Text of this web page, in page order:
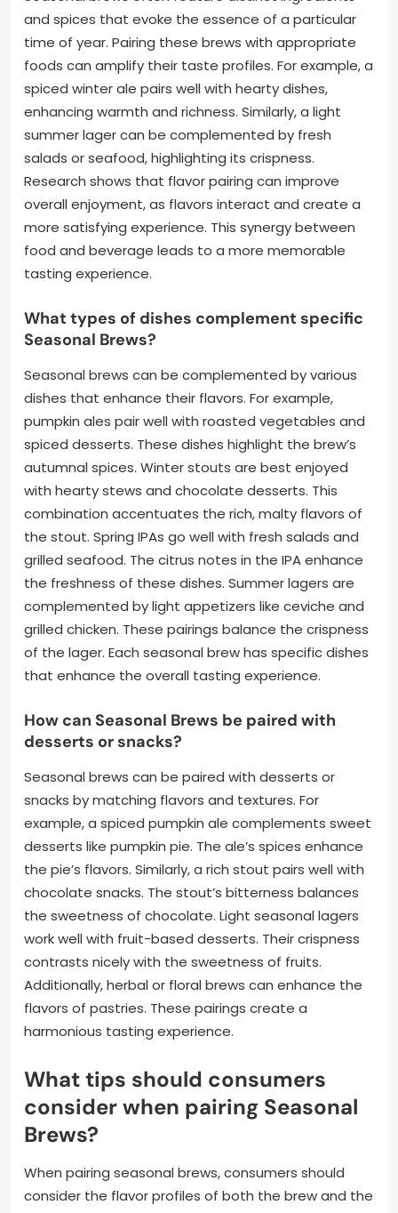
and spices that evoke the essence of a particular
time of year. Pairing these brews with appropriate
foods can amplify their taste profiles. For example, a
spiced winter ale pairs well with hearty dishes,
enhancing warmth and richness. Similarly, a light
summer lager can be complemented by fresh
salads or seafood, highlighting its crispness.
Research shows that flavor pairing can improve
overall enjoyment, as flavors interact and create a
more satisfying experience. This synergy between
food and beverage leads to a more memorable
tasting experience.
What types of dishes complement specific
Seasonal Brews?
Seasonal brews can be complemented by various
dishes that enhance their flavors. For example,
pumpkin ales pair well with roasted vegetables and
spiced desserts. These dishes highlight the brew’s
autumnal spices. Winter stouts are best enjoyed
with hearty stews and chocolate desserts. This
combination accentuates the rich, malty flavors of
the stout. Spring IPAs go well with fresh salads and
grilled seafood. The citrus notes in the IPA enhance
the freshness of these dishes. Summer lagers are
complemented by light appetizers like ceviche and
grilled chicken. These pairings balance the crispness
of the lager. Each seasonal brew has specific dishes
that enhance the overall tasting experience.
How can Seasonal Brews be paired with
desserts or snacks?
Seasonal brews can be paired with desserts or
snacks by matching flavors and textures. For
example, a spiced pumpkin ale complements sweet
desserts like pumpkin pie. The ale’s spices enhance
the pie’s flavors. Similarly, a rich stout pairs well with
chocolate snacks. The stout’s bitterness balances
the sweetness of chocolate. Light seasonal lagers
work well with fruit-based desserts. Their crispness
contrasts nicely with the sweetness of fruits.
Additionally, herbal or floral brews can enhance the
flavors of pastries. These pairings create a
harmonious tasting experience.
What tips should consumers
consider when pairing Seasonal
Brews?
When pairing seasonal brews, consumers should
consider the flavor profiles of both the brew and the